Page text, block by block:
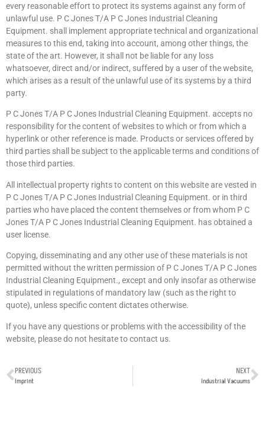
every reasonable effort to protect its systems against any form of
unlawful use. P C Jones T/A P C Jones Industrial Cleaning
Equipment. shall implement appropriate technical and organizational
measures to this end, taking into account, among other things, the
state of the art. However, it shall not be liable for any loss
whatsoever, direct and/or indirect, suffered by a user of the website,
which arises as a result of the unlawful use of its systems by a third
party.
P C Jones T/A P C Jones Industrial Cleaning Equipment. accepts no
responsibility for the content of websites to which or from which a
hyperlink or other reference is made. Products or services offered by
third parties shall be subject to the applicable terms and conditions of
those third parties.
All intellectual property rights to content on this website are vested in
P C Jones T/A P C Jones Industrial Cleaning Equipment. or in third
parties who have placed the content themselves or from whom P C
Jones T/A P C Jones Industrial Cleaning Equipment. has obtained a
user license.
Copying, disseminating and any other use of these materials is not
permitted without the written permission of P C Jones T/A P C Jones
Industrial Cleaning Equipment., except and only insofar as otherwise
stipulated in regulations of mandatory law (such as the right to
quote), unless specific content dictates otherwise.
If you have any questions or problems with the accessibility of the
website, please do not hesitate to contact us.
PREVIOUS
Imprint
NEXT
Industrial Vacuums